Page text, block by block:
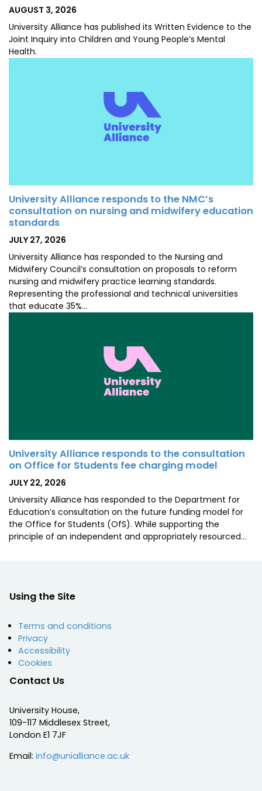
POSTED
AUGUST 3, 2026
University Alliance has published its Written Evidence to the
Joint Inquiry into Children and Young People’s Mental
Health.
University Alliance responds to the NMC’s
consultation on nursing and midwifery education
standards
POSTED
JULY 27, 2026
University Alliance has responded to the Nursing and
Midwifery Council’s consultation on proposals to reform
nursing and midwifery practice learning standards.
Representing the professional and technical universities
that educate 35%…
University Alliance responds to the consultation
on Office for Students fee charging model
POSTED
JULY 22, 2026
University Alliance has responded to the Department for
Education’s consultation on the future funding model for
the Office for Students (OfS). While supporting the
principle of an independent and appropriately resourced…
Using the Site
Terms and conditions
Privacy
Accessibility
Cookies
Contact Us
University House,
109-117 Middlesex Street,
London E1 7JF
Email: info@unialliance.ac.uk